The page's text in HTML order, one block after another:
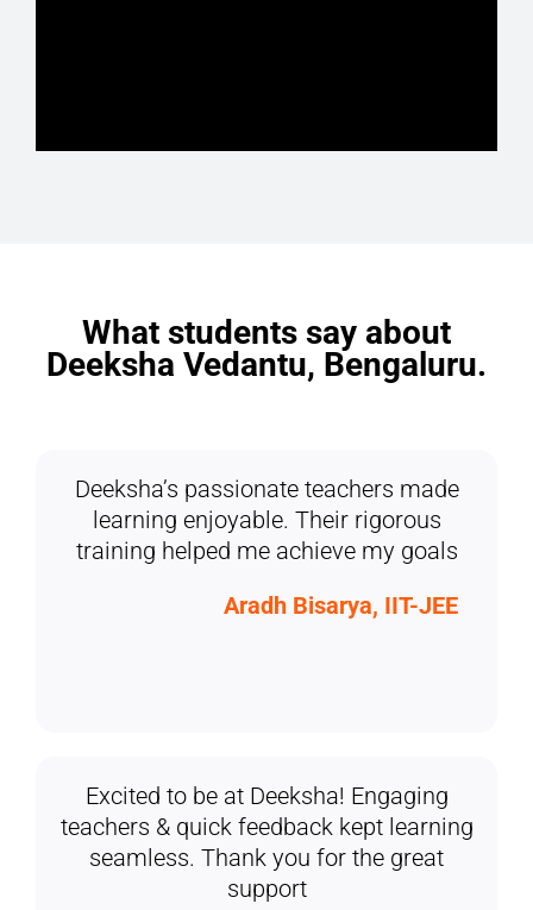
What students say about
Deeksha Vedantu, Bengaluru.
Deeksha’s passionate teachers made
learning enjoyable. Their rigorous
training helped me achieve my goals
Aradh Bisarya, IIT-JEE
Excited to be at Deeksha! Engaging
teachers & quick feedback kept learning
seamless. Thank you for the great
support